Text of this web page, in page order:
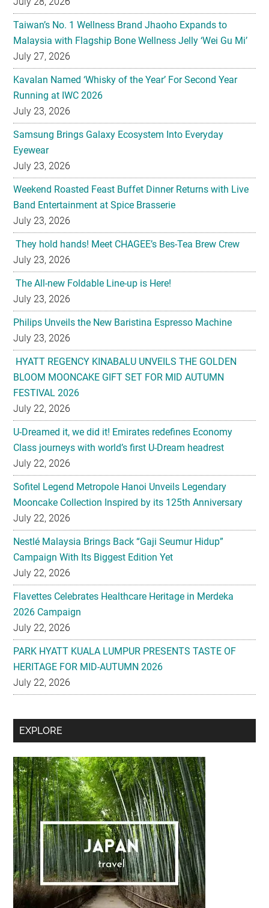
July 27, 2026
Kavalan Named ‘Whisky of the Year’ For Second Year
Running at IWC 2026
July 23, 2026
Samsung Brings Galaxy Ecosystem Into Everyday
Eyewear
July 23, 2026
Weekend Roasted Feast Buffet Dinner Returns with Live
Band Entertainment at Spice Brasserie
July 23, 2026
They hold hands! Meet CHAGEE’s Bes-Tea Brew Crew
July 23, 2026
The All-new Foldable Line-up is Here!
July 23, 2026
Philips Unveils the New Baristina Espresso Machine
July 23, 2026
HYATT REGENCY KINABALU UNVEILS THE GOLDEN
BLOOM MOONCAKE GIFT SET FOR MID AUTUMN
FESTIVAL 2026
July 22, 2026
U-Dreamed it, we did it! Emirates redefines Economy
Class journeys with world’s first U-Dream headrest
July 22, 2026
Sofitel Legend Metropole Hanoi Unveils Legendary
Mooncake Collection Inspired by its 125th Anniversary
July 22, 2026
Nestlé Malaysia Brings Back “Gaji Seumur Hidup”
Campaign With Its Biggest Edition Yet
July 22, 2026
Flavettes Celebrates Healthcare Heritage in Merdeka
2026 Campaign
July 22, 2026
PARK HYATT KUALA LUMPUR PRESENTS TASTE OF
HERITAGE FOR MID-AUTUMN 2026
July 22, 2026
Secondary
EXPLORE